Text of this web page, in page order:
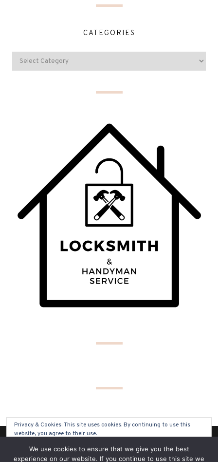
CATEGORIES
(C) COPYRIGHT 2019 - ALL RIGHTS RESERVED
Privacy & Cookies: This site uses cookies. By continuing to use this
website, you agree to their use.
To find out more, including how to control cookies, see here: Cookie
Policy
We use cookies to ensure that we give you the best
experience on our website. If you continue to use this site we